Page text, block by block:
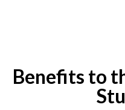
Benefits to